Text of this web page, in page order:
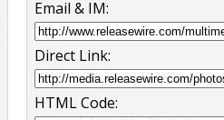
Email & IM:
Direct Link:
HTML Code: